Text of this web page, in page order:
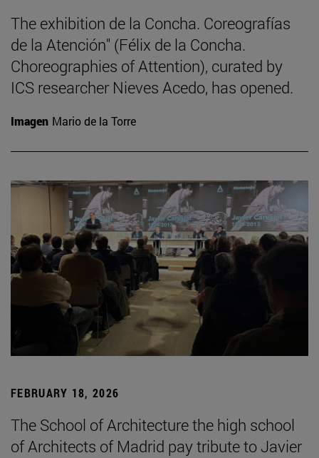
The exhibition de la Concha. Coreografías
de la Atención" (Félix de la Concha.
Choreographies of Attention), curated by
ICS researcher Nieves Acedo, has opened.
Imagen Mario de la Torre
FEBRUARY 18, 2026
The School of Architecture the high school
of Architects of Madrid pay tribute to Javier